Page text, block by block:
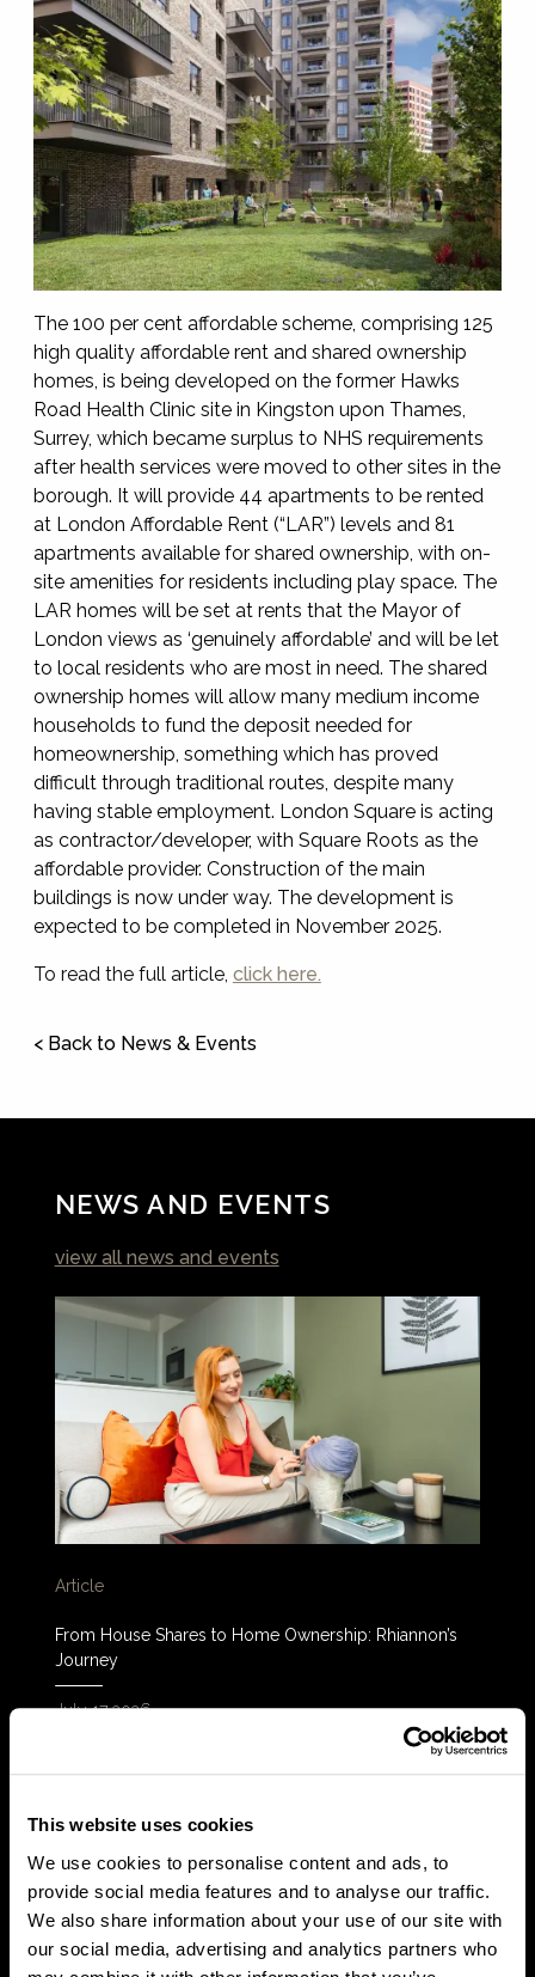
This website uses cookies
We use cookies to personalise content and ads, to
provide social media features and to analyse our traffic.
We also share information about your use of our site with
our social media, advertising and analytics partners who
The 100 per cent affordable scheme, comprising 125
high quality affordable rent and shared ownership
homes, is being developed on the former Hawks
Road Health Clinic site in Kingston upon Thames,
Surrey, which became surplus to NHS requirements
after health services were moved to other sites in the
borough. It will provide 44 apartments to be rented
at London Affordable Rent (“LAR”) levels and 81
apartments available for shared ownership, with on-
site amenities for residents including play space. The
LAR homes will be set at rents that the Mayor of
London views as ‘genuinely affordable’ and will be let
to local residents who are most in need. The shared
ownership homes will allow many medium income
households to fund the deposit needed for
homeownership, something which has proved
difficult through traditional routes, despite many
having stable employment. London Square is acting
as contractor/developer, with Square Roots as the
affordable provider. Construction of the main
buildings is now under way. The development is
expected to be completed in November 2025.
To read the full article, click here.
< Back to News & Events
NEWS AND EVENTS
view all news and events
Article
From House Shares to Home Ownership: Rhiannon’s
Journey
July 17 2026